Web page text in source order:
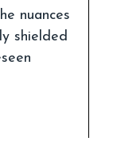
nuances
shielded